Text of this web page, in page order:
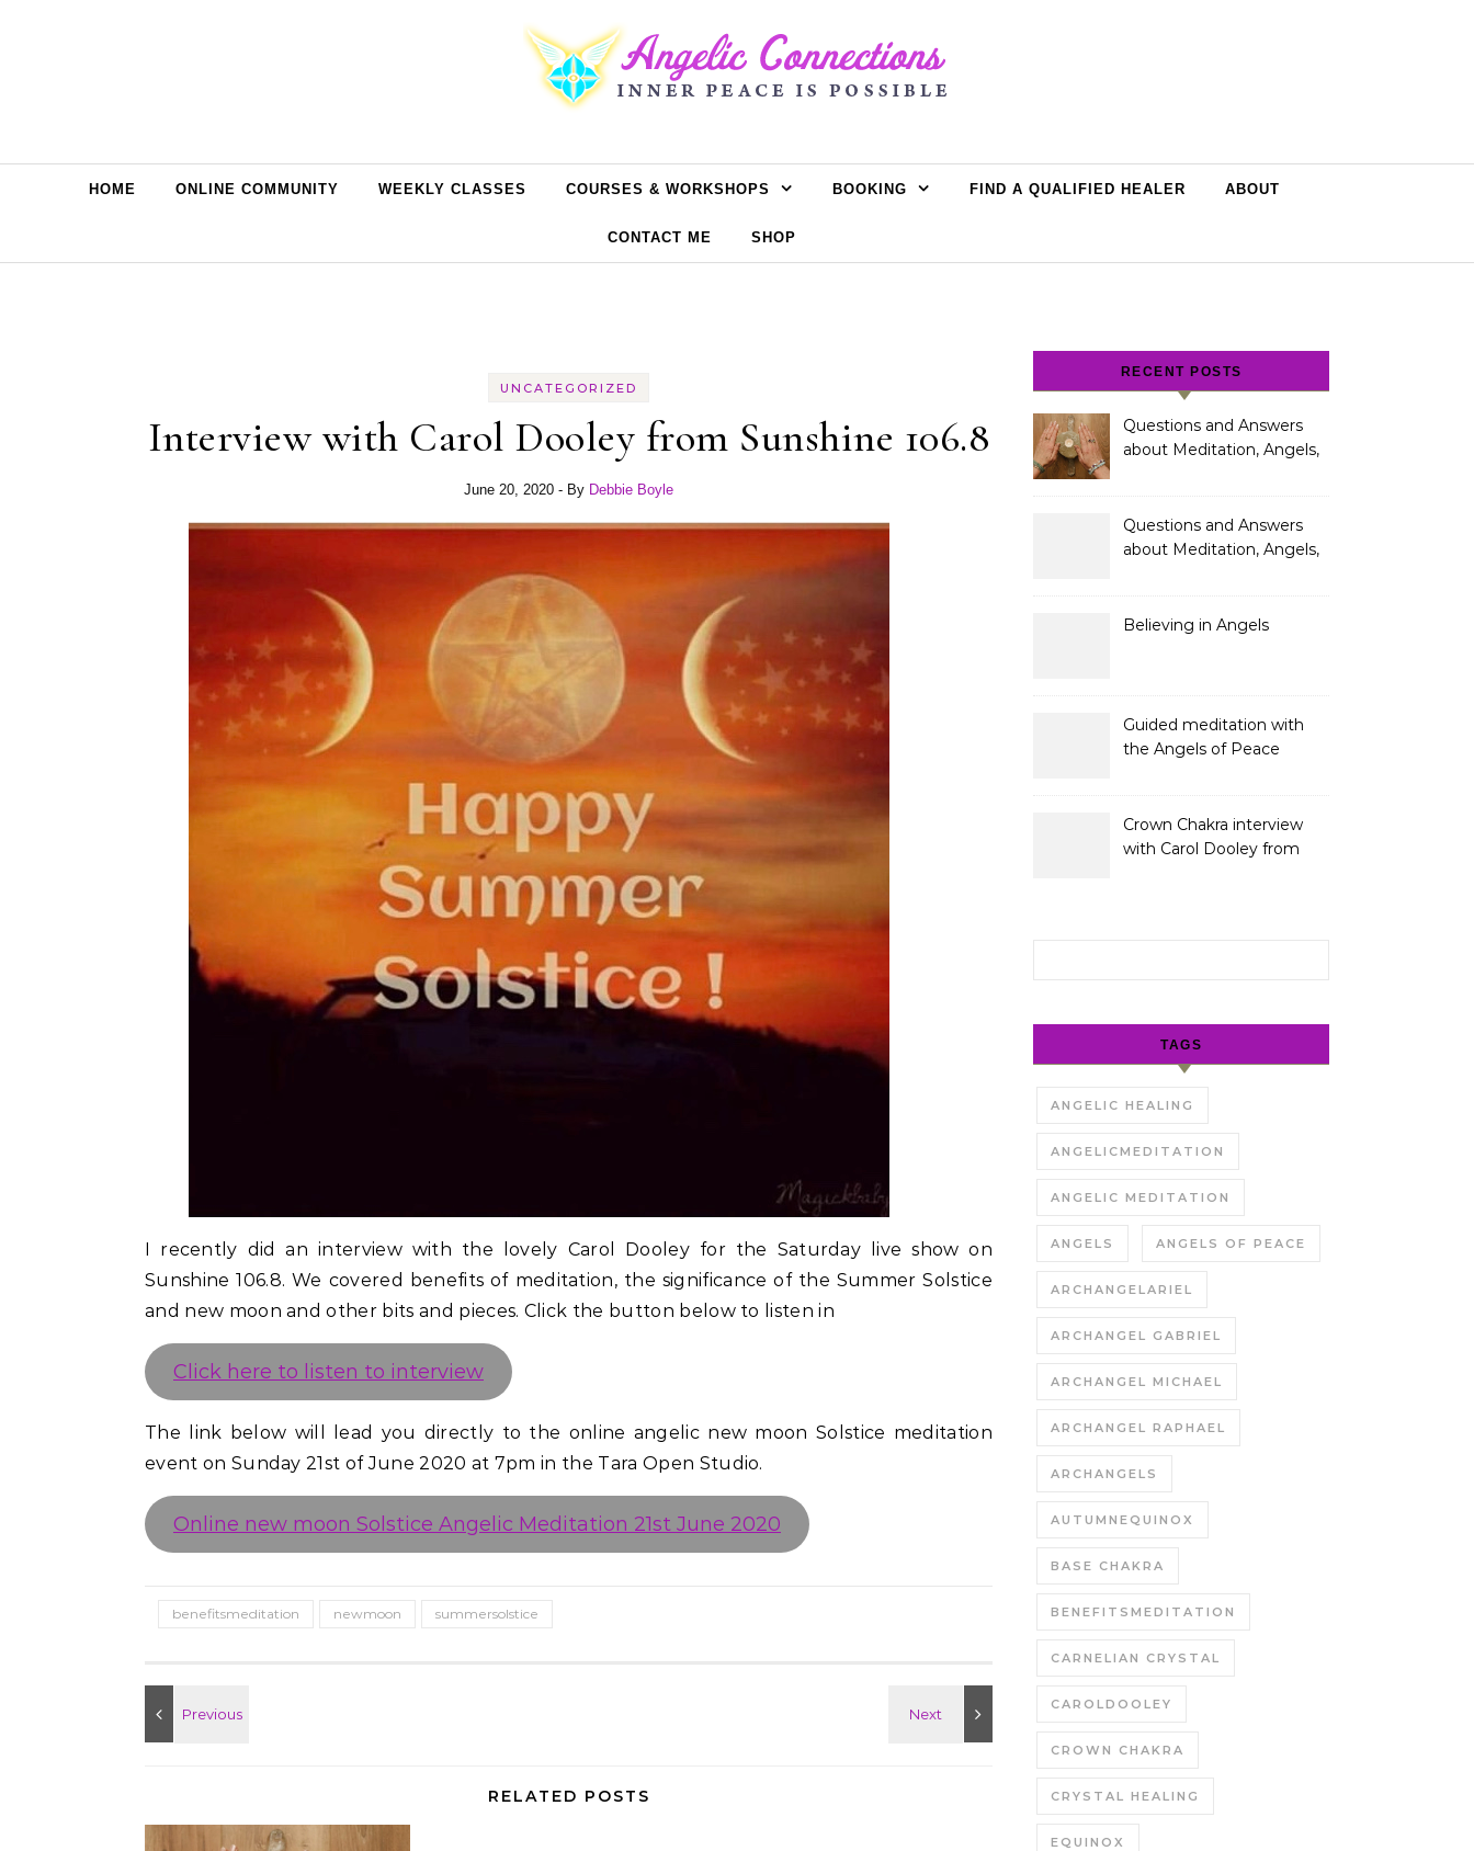
HOME ONLINE COMMUNITY WEEKLY CLASSES COURSES & WORKSHOPS BOOKING FIND A QUALIFIED HEALER ABOUT
CONTACT ME SHOP
UNCATEGORIZED
Interview with Carol Dooley from Sunshine 106.8
June 20, 2020 - By Debbie Boyle
I recently did an interview with the lovely Carol Dooley for the Saturday live show on
Sunshine 106.8. We covered benefits of meditation, the significance of the Summer Solstice
and new moon and other bits and pieces. Click the button below to listen in
Click here to listen to interview
The link below will lead you directly to the online angelic new moon Solstice meditation
event on Sunday 21st of June 2020 at 7pm in the Tara Open Studio.
Online new moon Solstice Angelic Meditation 21st June 2020
benefitsmeditation newmoon summersolstice
RELATED POSTS
RECENT POSTS
Questions and Answers
about Meditation, Angels,
Questions and Answers
about Meditation, Angels,
Believing in Angels
Guided meditation with
the Angels of Peace
Crown Chakra interview
with Carol Dooley from
TAGS
ANGELIC HEALING
ANGELICMEDITATION
ANGELIC MEDITATION
ANGELS ANGELS OF PEACE
ARCHANGELARIEL
ARCHANGEL GABRIEL
ARCHANGEL MICHAEL
ARCHANGEL RAPHAEL
ARCHANGELS
AUTUMNEQUINOX
BASE CHAKRA
BENEFITSMEDITATION
CARNELIAN CRYSTAL
CAROLDOOLEY
CROWN CHAKRA
CRYSTAL HEALING
EQUINOX